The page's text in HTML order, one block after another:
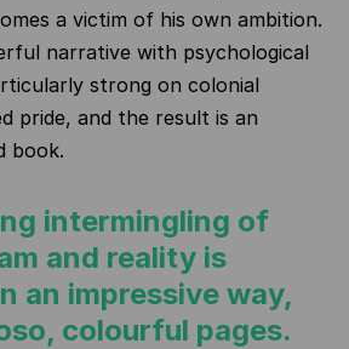
a victim of his own ambition.
narrative with psychological
strong on colonial
pride, and the result is an
book.
intermingling of
and reality is
an impressive way,
colourful pages.